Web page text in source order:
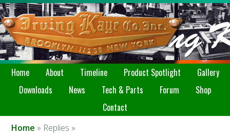
Home About Timeline Product Spotlight
Gallery
Downloads
News Tech & Parts Forum
Shop
Contact
Home » Replies »